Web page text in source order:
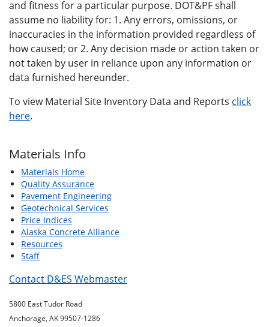
and fitness for a particular purpose. DOT&PF shall
assume no liability for: 1. Any errors, omissions, or
inaccuracies in the information provided regardless of
how caused; or 2. Any decision made or action taken or
not taken by user in reliance upon any information or
data furnished hereunder.
To view Material Site Inventory Data and Reports click
here.
Materials Info
Materials Home
Quality Assurance
Pavement Engineering
Geotechnical Services
Price Indices
Alaska Concrete Alliance
Resources
Staff
Contact D&ES Webmaster
5800 East Tudor Road
Anchorage, AK 99507-1286